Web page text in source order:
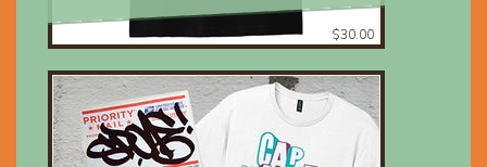
$30.00